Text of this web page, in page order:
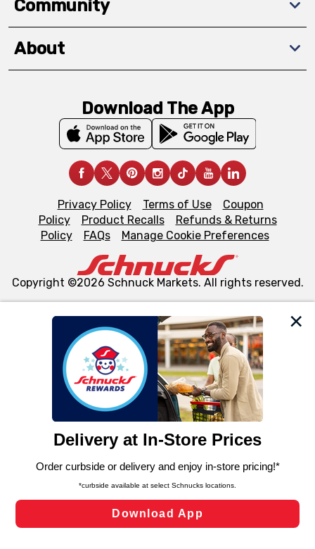
We and our third party partners use cookies, tags, and
similar technologies on this site to ensure the essential
functionality of our website and for business purposes,
such as to enhance site navigation, analyze site usage,
and assist in our marketing flows, such as to personalize
can opt-out of certain cookies, including those used for
laws, by clicking “Cookie Preferences” and clicking “Save
Changes” to save your preferences.
Cookie Preferences
Community
About
Download The App
Privacy Policy Terms of Use
Coupon
Policy
Product Recalls
Refunds & Returns
Policy
FAQs Manage Cookie Preferences
Copyright ©2026 Schnuck Markets. All rights reserved.